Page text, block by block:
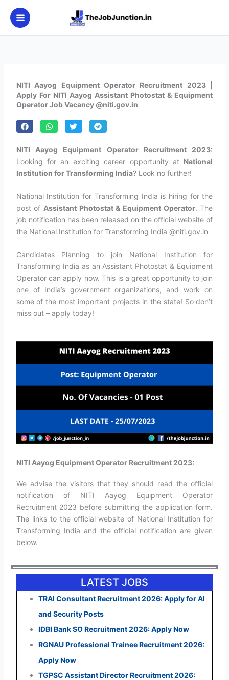
content
NITI Aayog Equipment Operator Recruitment 2023 |
Apply For NITI Aayog Assistant Photostat & Equipment
Operator Job Vacancy @niti.gov.in
NITI Aayog Equipment Operator Recruitment 2023:
Looking for an exciting career opportunity at National
Institution for Transforming India? Look no further!
National Institution for Transforming India is hiring for the
post of Assistant Photostat & Equipment Operator. The
job notification has been released on the official website of
the National Institution for Transforming India @niti.gov.in
Candidates Planning to join National Institution for
Transforming India as an Assistant Photostat & Equipment
Operator can apply now. This is a great opportunity to join
one of India’s government organizations, and work on
some of the most important projects in the state! So don’t
miss out – apply today!
NITI Aayog Equipment Operator Recruitment 2023:
We advise the visitors that they should read the official
notification of NITI Aayog Equipment Operator
Recruitment 2023 before submitting the application form.
The links to the official website of National Institution for
Transforming India and the official notification are given
below.
LATEST JOBS
TRAI Consultant Recruitment 2026: Apply for AI
and Security Posts
IDBI Bank SO Recruitment 2026: Apply Now
RGNAU Professional Trainee Recruitment 2026:
Apply Now
TGPSC Assistant Director Recruitment 2026: